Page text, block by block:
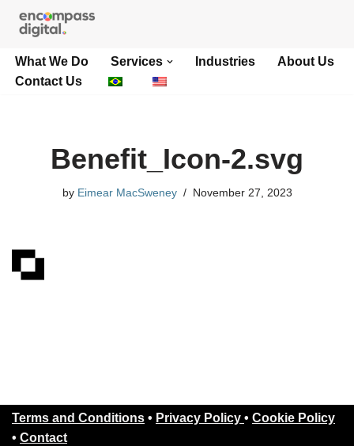
to
content
What We Do Services Industries
About Us
Contact Us
Benefit_Icon-2.svg
by Eimear MacSweney November 27, 2023
Terms and Conditions • Privacy Policy • Cookie Policy
• Contact